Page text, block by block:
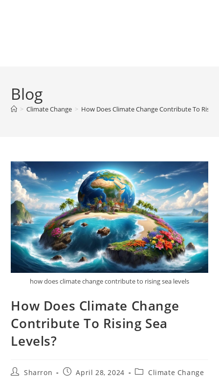
Blog
> Climate Change > How Does Climate Change Contribute To Rising
how does climate change contribute to rising sea levels
How Does Climate Change
Contribute To Rising Sea
Levels?
PostSharron
PostApril 28, 2024
PostClimate Change